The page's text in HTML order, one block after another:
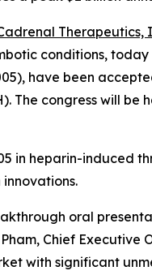
Therapeutics,
conditions,
have been
congress will be
in heparin-induced
oral
Chief
with significant